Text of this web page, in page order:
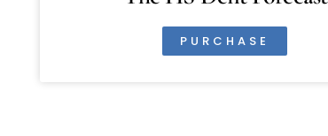
PURCHASE